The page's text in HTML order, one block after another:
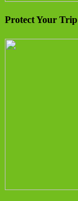
Protect Your Trip